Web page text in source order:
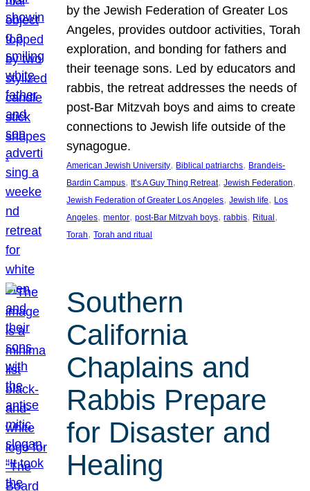
by the Jewish Federation of Greater Los
Angeles, provides outdoor activities, Torah
exploration, and bonding for fathers and
their teenage sons. Led by educators and
rabbis, the retreat addresses the needs of
post-Bar Mitzvah boys and aims to create
connections to Jewish life outside of the
synagogue.
American Jewish University, Biblical patriarchs, Brandeis-
Bardin Campus, It’s A Guy Thing Retreat, Jewish Federation
Jewish Federation of Greater Los Angeles, Jewish life, Los
Angeles, mentor, post-Bar Mitzvah boys, rabbis, Ritual
Torah, Torah and ritual
Southern
California
Chaplains and
Rabbis Prepare
for Disaster and
Healing